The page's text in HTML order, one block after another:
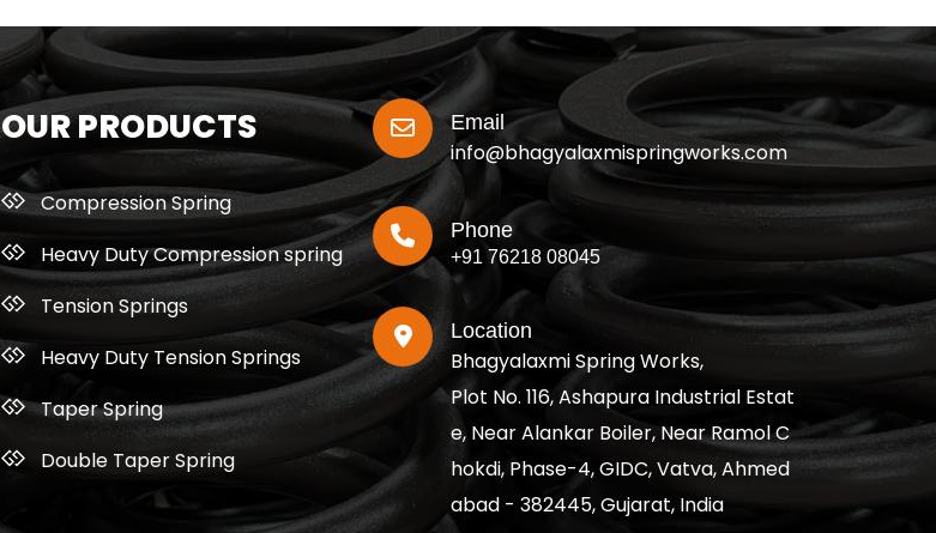
OUR PRODUCTS
Compression Spring
Heavy Duty Compression spring
Tension Springs
Heavy Duty Tension Springs
Taper Spring
Double Taper Spring
Email
info@bhagyalaxmispringworks.com
Phone
+91 76218 08045
Location
Bhagyalaxmi Spring Works,
Plot No. 116, Ashapura Industrial Estat
e, Near Alankar Boiler, Near Ramol C
hokdi, Phase-4, GIDC, Vatva, Ahmed
abad - 382445, Gujarat, India